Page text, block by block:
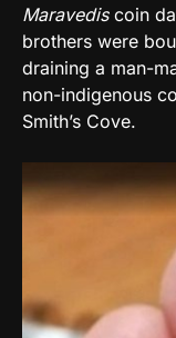
Maravediscoin
brothers were
draining a man-
non-indigenous
Smith’s Cove.